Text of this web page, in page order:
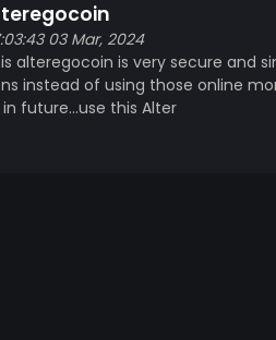
03 Mar, 2024
alteregocoin is very secure and
instead of using those online
in future...use this Alter